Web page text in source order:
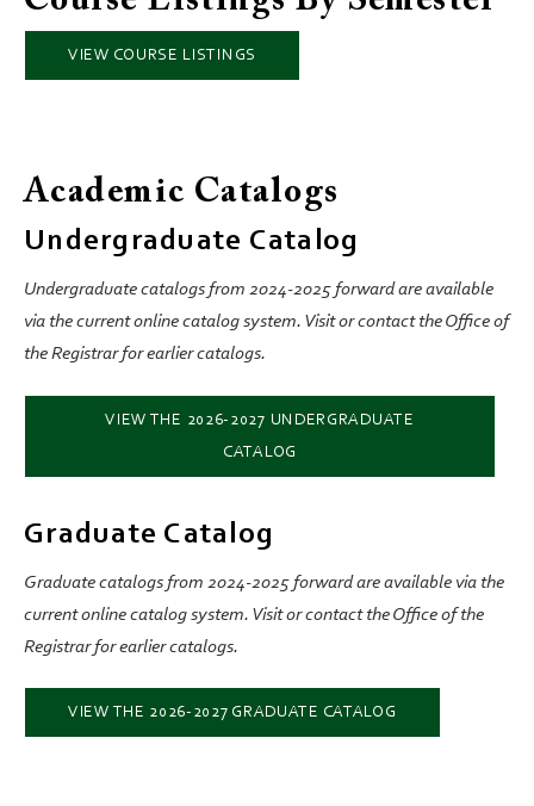
VIEW COURSE LISTINGS
Academic Catalogs
Undergraduate Catalog
Undergraduate catalogs from 2024-2025 forward are available
via the current online catalog system. Visit or contact the Office of
the Registrar for earlier catalogs.
VIEW THE 2026-2027 UNDERGRADUATE
CATALOG
Graduate Catalog
Graduate catalogs from 2024-2025 forward are available via the
current online catalog system. Visit or contact the Office of the
Registrar for earlier catalogs.
VIEW THE 2026-2027 GRADUATE CATALOG